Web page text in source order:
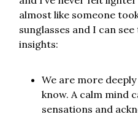
almost like someone
sunglasses and I can
insights:
We are more
know. A calm mind
sensations and